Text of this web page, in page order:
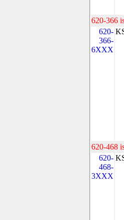
620-366
620-
366-
6XXX
620-468
620-
468-
3XXX